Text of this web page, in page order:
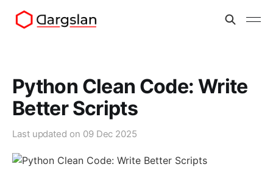
Python Clean Code: Write
Better Scripts
Last updated on 09 Dec 2025